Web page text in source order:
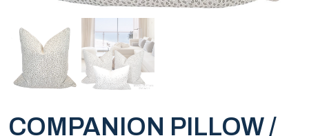
COMPANION PILLOW /